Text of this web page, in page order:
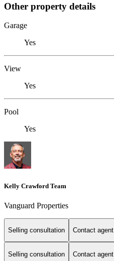
Other property details
Garage
Yes
View
Yes
Pool
Yes
Kelly Crawford Team
Vanguard Properties
Selling consultation Contact agent
Selling consultation Contact agent